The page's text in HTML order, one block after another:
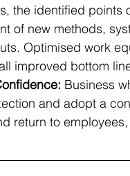
the identified points
of new methods,
Optimised work
improved bottom
Business
and adopt a
return to